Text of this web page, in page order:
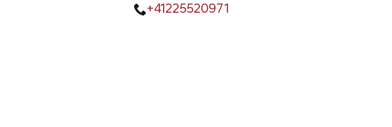
+41225520971